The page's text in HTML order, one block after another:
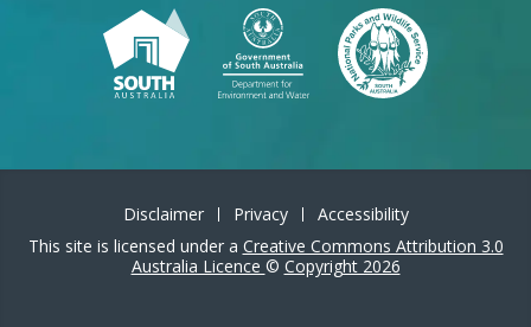
Disclaimer Privacy
Accessibility
This site is licensed under a Creative Commons Attribution 3.0
Australia Licence © Copyright 2026